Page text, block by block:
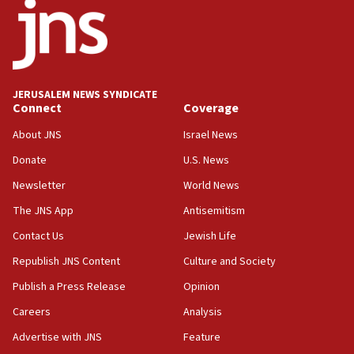
Israeli High Court freezes hundreds of millions in
approved budgets, including for Haredi education
11:33
Religious Zionism MK: Break-in attempt at party
11:10
Israeli official: Missile interceptor supply no
Far-left Israelis target Religious Zionism Party HQ
10:45
Pezeshkian: Palestinian cause ‘unalterable
principle’ of Iran’s foreign policy
09:47
containing dozens of rockets
09:36
JERUSALEM NEWS SYNDICATE
Connect
About JNS
Donate
Newsletter
The JNS App
Contact Us
Republish JNS Content
Publish a Press Release
Careers
Advertise with JNS
Coverage
Israel News
U.S. News
World News
Antisemitism
Jewish Life
Culture and Society
Opinion
Analysis
Feature